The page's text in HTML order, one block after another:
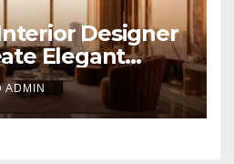
Designer
Elegant
with Earthvine
ADMIN